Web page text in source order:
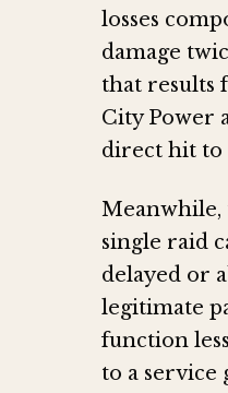
losses
damage
that results
City Power
direct hit to
Meanwhile,
single raid
delayed or
legitimate
function
to a service